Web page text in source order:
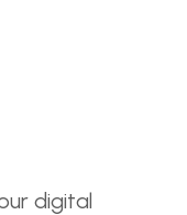
digital